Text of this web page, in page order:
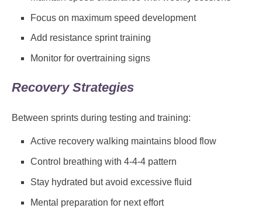
Focus on maximum speed development
Add resistance sprint training
Monitor for overtraining signs
Recovery Strategies
Between sprints during testing and training:
Active recovery walking maintains blood flow
Control breathing with 4-4-4 pattern
Stay hydrated but avoid excessive fluid
Mental preparation for next effort